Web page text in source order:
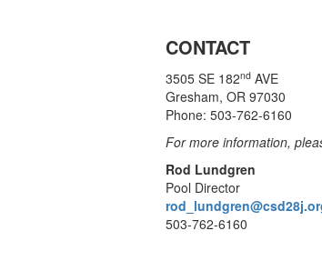
CONTACT
3505 SE 182nd AVE
Gresham, OR 97030
Phone: 503-762-6160
For more information,
Rod Lundgren
Pool Director
503-762-6160